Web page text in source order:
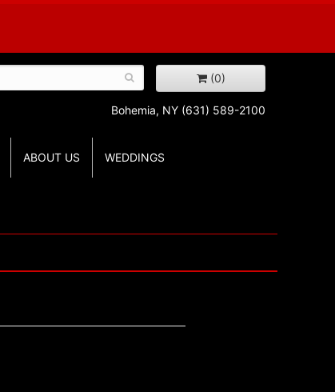
(0)
Bohemia, NY (631) 589-2100
ABOUT US WEDDINGS